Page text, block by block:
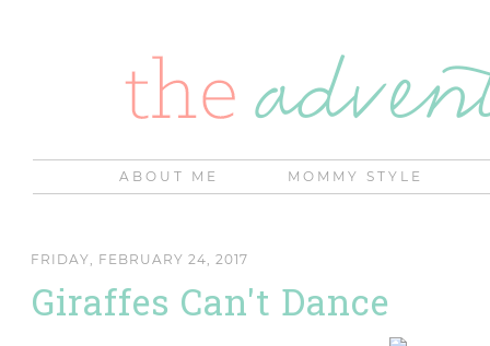
ABOUT ME MOMMY STYLE
FRIDAY, FEBRUARY 24, 2017
Giraffes Can't Dance